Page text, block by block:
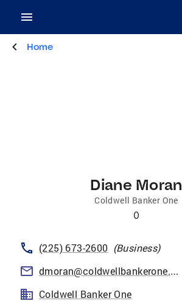
Home
Diane Moran
Coldwell Banker One
0
(225) 673-2600 (Business)
dmoran@coldwellbankerone.com
Coldwell Banker One